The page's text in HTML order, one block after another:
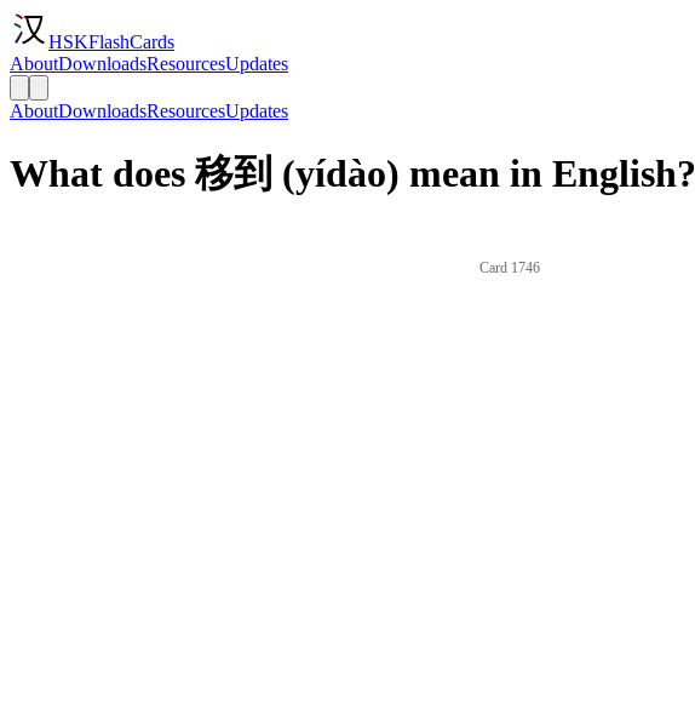
HSKFlashCards
AboutDownloadsResourcesUpdates
AboutDownloadsResourcesUpdates
What does 移到 (yídào) mean in English?
Card 1746